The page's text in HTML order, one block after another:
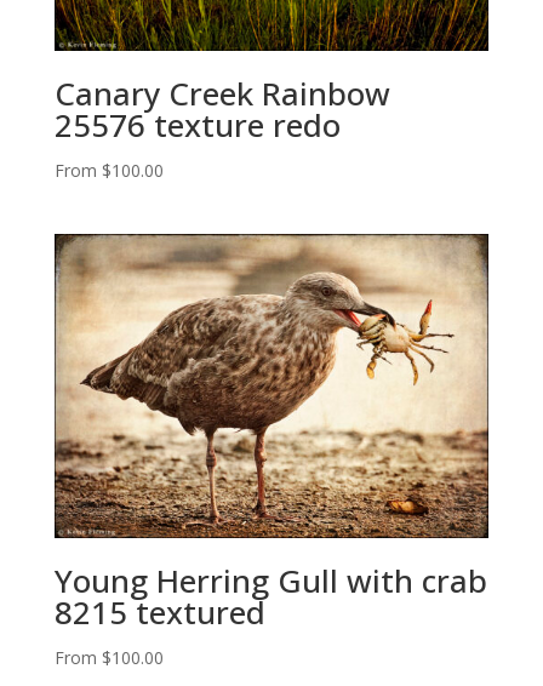
Canary Creek Rainbow
25576 texture redo
From $100.00
Young Herring Gull with crab
8215 textured
From $100.00